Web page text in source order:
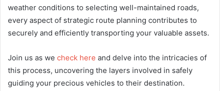
weather conditions to selecting well-maintained roads,
every aspect of strategic route planning contributes to
securely and efficiently transporting your valuable assets.
Join us as we check here and delve into the intricacies of
this process, uncovering the layers involved in safely
guiding your precious vehicles to their destination.